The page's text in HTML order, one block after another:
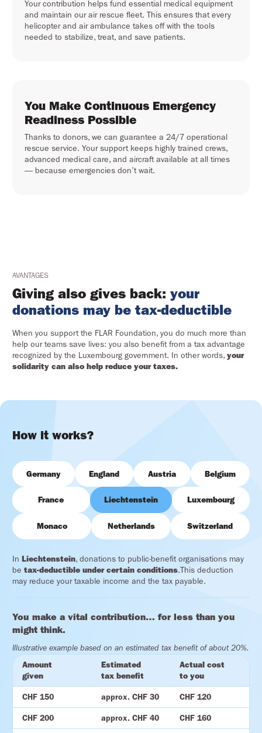
Your contribution helps fund essential medical equipment
and maintain our air rescue fleet. This ensures that every
helicopter and air ambulance takes off with the tools
needed to stabilize, treat, and save patients.
You Make Continuous Emergency
Readiness Possible
Thanks to donors, we can guarantee a 24/7 operational
rescue service. Your support keeps highly trained crews,
advanced medical care, and aircraft available at all times
— because emergencies don’t wait.
AVANTAGES
Giving also gives back: your
donations may be tax-deductible
When you support the FLAR Foundation, you do much more than
help our teams save lives: you also benefit from a tax advantage
recognized by the Luxembourg government. In other words, your
solidarity can also help reduce your taxes.
How it works?
Germany England Austria Belgium
France Liechtenstein Luxembourg
Monaco Netherlands Switzerland
In Liechtenstein, donations to public-benefit organisations may
be tax-deductible under certain conditions.This deduction
may reduce your taxable income and the tax payable.
You make a vital contribution… for less than you
might think.
Illustrative example based on an estimated tax benefit of about 20%.
Amount
given
Estimated
tax benefit
Actual cost
to you
CHF 150 approx. CHF 30 CHF 120
CHF 200 approx. CHF 40 CHF 160